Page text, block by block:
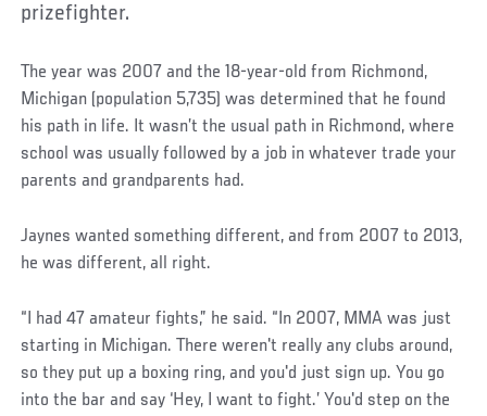
prizefighter.
The year was 2007 and the 18-year-old from Richmond,
Michigan (population 5,735) was determined that he found
his path in life. It wasn’t the usual path in Richmond, where
school was usually followed by a job in whatever trade your
parents and grandparents had.
Jaynes wanted something different, and from 2007 to 2013,
he was different, all right.
“I had 47 amateur fights,” he said. “In 2007, MMA was just
starting in Michigan. There weren't really any clubs around,
so they put up a boxing ring, and you'd just sign up. You go
into the bar and say ‘Hey, I want to fight.’ You'd step on the